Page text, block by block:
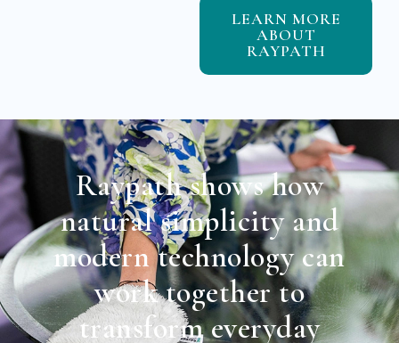
LEARN MORE
ABOUT
RAYPATH
Raypath shows how
natural simplicity and
modern technology can
work together to
transform everyday